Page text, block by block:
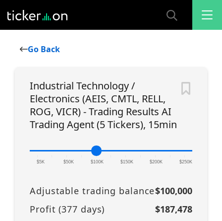
Go Back
Industrial Technology /
Electronics (AEIS, CMTL, RELL,
ROG, VICR) - Trading Results AI
Trading Agent (5 Tickers), 15min
$5K $50K
|
$100K $150K $200K $250K
Adjustable trading balance$100,000
Profit (377 days)
$187,478